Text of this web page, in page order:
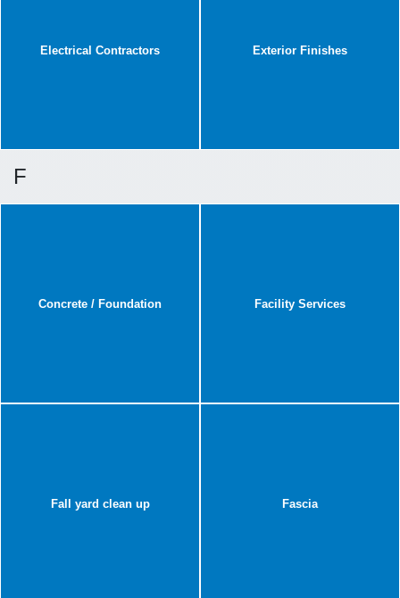
Electrical Contractors Exterior Finishes
F
Concrete / Foundation Facility Services
Fall yard clean up Fascia